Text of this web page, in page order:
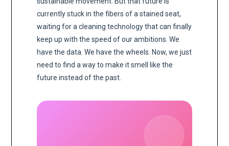
currently stuck in the fibers of a stained seat,
waiting for a cleaning technology that can finally
keep up with the speed of our ambitions. We
have the data. We have the wheels. Now, we just
need to find a way to make it smell like the
future instead of the past.